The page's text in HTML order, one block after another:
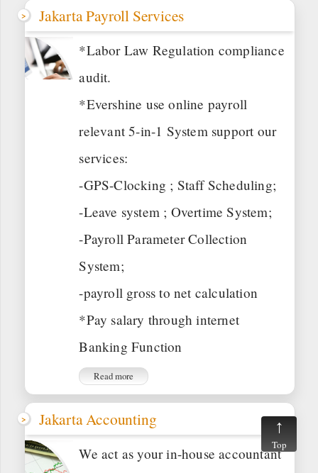
Jakarta Payroll Services
*Labor Law Regulation compliance
audit.
*Evershine use online payroll
relevant 5-in-1 System support our
services:
-GPS-Clocking ; Staff Scheduling;
-Leave system ; Overtime System;
-Payroll Parameter Collection
System;
-payroll gross to net calculation
*Pay salary through internet
Banking Function
Read more
Jakarta Accounting
We act as your in-house accountant
Top